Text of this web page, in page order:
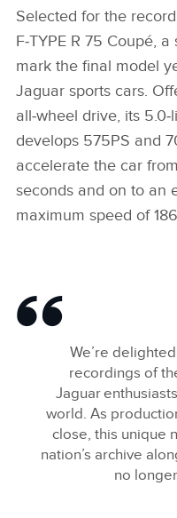
Selected for the
F‑TYPE R 75 Coupé,
mark the final model
Jaguar sports cars.
all‑wheel drive, its
develops 575PS and
accelerate the car
seconds and on to an
maximum speed of
We’re
recordings of
Jaguar
world. As
close, this unique
nation’s archive
no